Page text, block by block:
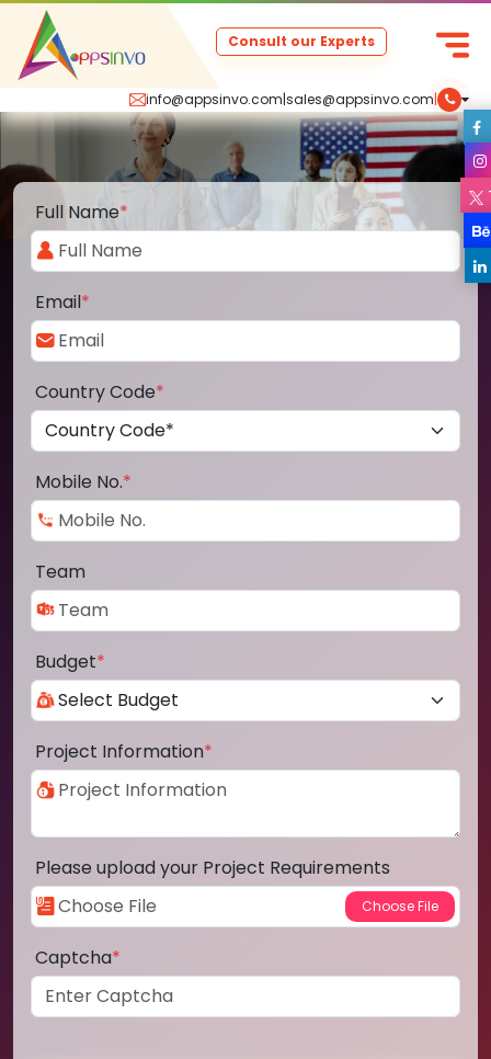
info@appsinvo.com|sales@appsinvo.com|
Consult our Experts
Full Name*
Email*
Country Code*
Mobile No.*
Team
Budget*
Project Information*
Please upload your Project Requirements
Captcha*